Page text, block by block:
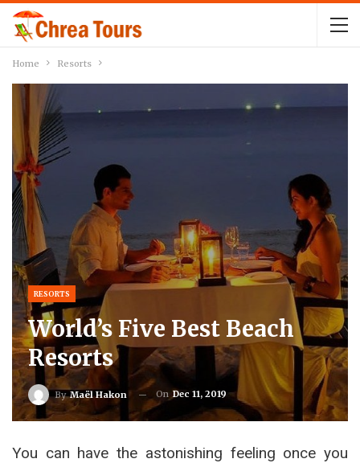
Home Resorts
RESORTS
World’s Five Best Beach
Resorts
ByMaël Hakon On Dec 11, 2019
You can have the astonishing feeling once you